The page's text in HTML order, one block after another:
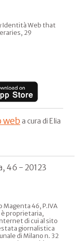
Identità Web that
29
web a cura di Elia
46 - 20123
Magenta 46, P.IVA
proprietaria,
di cui al sito
giornalistica
di Milano n. 32